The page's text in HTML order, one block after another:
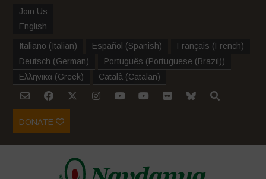
Join Us
English
Italiano (Italian) Español (Spanish) Français (French)
Deutsch (German) Português (Portuguese (Brazil))
Ελληνικα (Greek) Català (Catalan)
DONATE